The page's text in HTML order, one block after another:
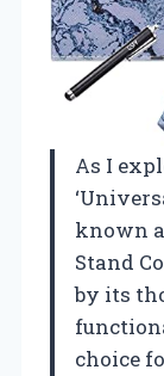
As I
known
Stand
by its
choice